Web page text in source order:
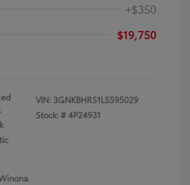
+$350
$19,750
VIN: 3GNKBHRS1LS595029
Stock: #4P24931